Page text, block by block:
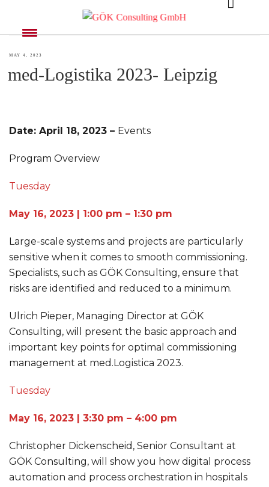
POSTED
MAY 4, 2023
med-Logistika 2023- Leipzig
Date: April 18, 2023 – Events
Program Overview
Tuesday
May 16, 2023 | 1:00 pm – 1:30 pm
Large-scale systems and projects are particularly
sensitive when it comes to smooth commissioning.
Specialists, such as GÖK Consulting, ensure that
risks are identified and reduced to a minimum.
Ulrich Pieper, Managing Director at GÖK
Consulting, will present the basic approach and
important key points for optimal commissioning
management at med.Logistica 2023.
Tuesday
May 16, 2023 | 3:30 pm – 4:00 pm
Christopher Dickenscheid, Senior Consultant at
GÖK Consulting, will show you how digital process
automation and process orchestration in hospitals